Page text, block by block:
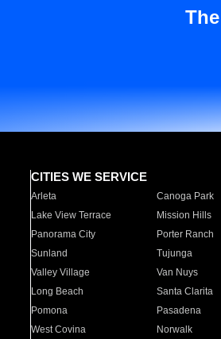
CITIES WE SERVICE
Arleta Canoga Park
Lake View Terrace
Mission Hills
Panorama City
Porter Ranch
Sunland
Tujunga
Valley Village
Van Nuys
Long Beach
Santa Clarita
Pomona
Pasadena
West Covina
Norwalk